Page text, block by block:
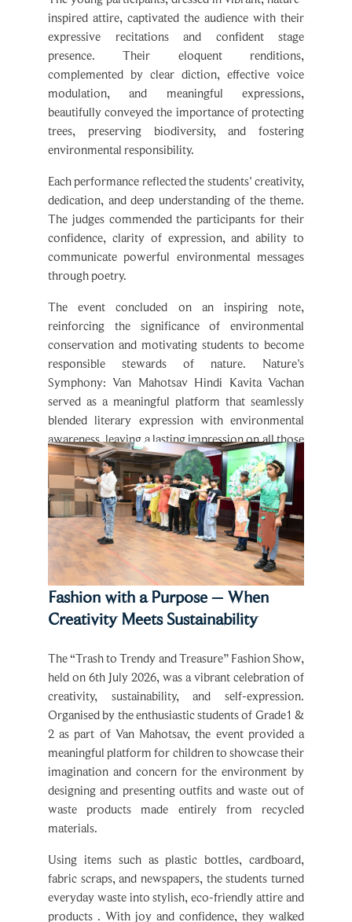
expressive recitations and confident stage
presence. Their eloquent renditions,
complemented by clear diction, effective voice
modulation, and meaningful expressions,
beautifully conveyed the importance of protecting
trees, preserving biodiversity, and fostering
environmental responsibility.
Each performance reflected the students' creativity,
dedication, and deep understanding of the theme.
The judges commended the participants for their
confidence, clarity of expression, and ability to
communicate powerful environmental messages
through poetry.
The event concluded on an inspiring note,
reinforcing the significance of environmental
conservation and motivating students to become
responsible stewards of nature. Nature's
Symphony: Van Mahotsav Hindi Kavita Vachan
served as a meaningful platform that seamlessly
blended literary expression with environmental
awareness, leaving a lasting impression on all those
present.
Fashion with a Purpose – When
Creativity Meets Sustainability
held on 6th July 2026, was a vibrant celebration of
creativity, sustainability, and self-expression.
Organised by the enthusiastic students of Grade1 &
2 as part of Van Mahotsav, the event provided a
meaningful platform for children to showcase their
imagination and concern for the environment by
designing and presenting outfits and waste out of
waste products made entirely from recycled
materials.
Using items such as plastic bottles, cardboard,
fabric scraps, and newspapers, the students turned
everyday waste into stylish, eco-friendly attire and
products . With joy and confidence, they walked
the ramp, proudly presenting their creations to an